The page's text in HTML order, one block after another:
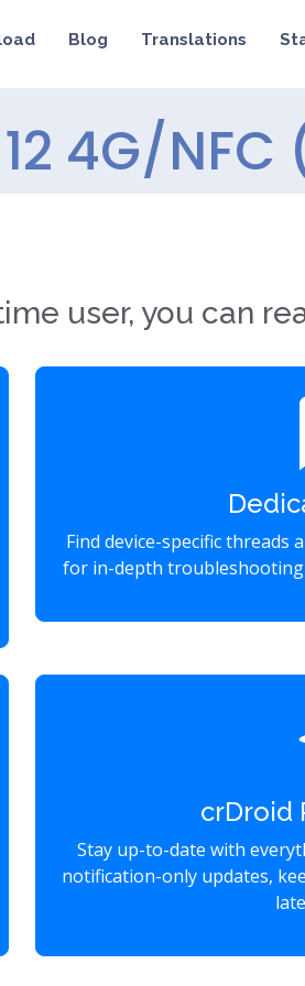
Blog Translations
4G/
user, you can
Find device-specific threads
for in-depth troubleshooting
crDroid
Stay up-to-date with
notification-only updates,